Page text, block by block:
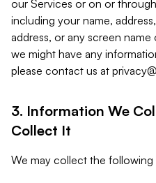
our Services or on or
including your name,
address, or any screen
we might have any
please contact us at
3. Information We
Collect It
We may collect the